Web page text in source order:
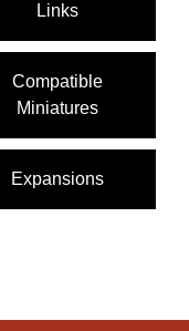
Links
Compatible
Miniatures
Expansions